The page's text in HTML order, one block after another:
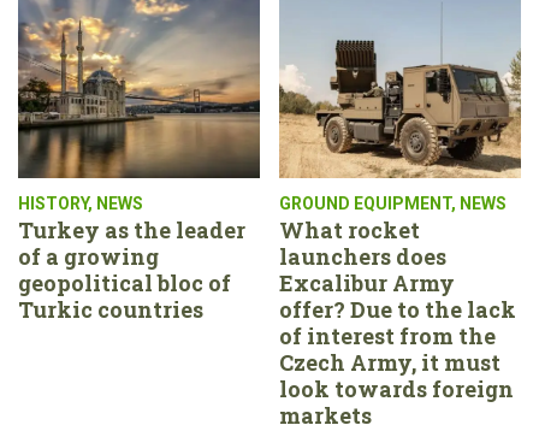
HISTORY, NEWS
Turkey as the leader
of a growing
geopolitical bloc of
Turkic countries
GROUND EQUIPMENT, NEWS
What rocket
launchers does
Excalibur Army
offer? Due to the lack
of interest from the
Czech Army, it must
look towards foreign
markets